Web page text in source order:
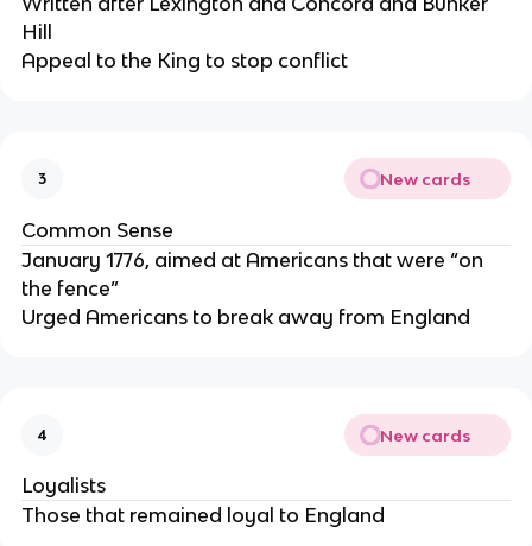
Hill
Appeal to the King to stop conflict
3 New cards
Common Sense
January 1776, aimed at Americans that were “on
the fence”
Urged Americans to break away from England
4 New cards
Loyalists
Those that remained loyal to England